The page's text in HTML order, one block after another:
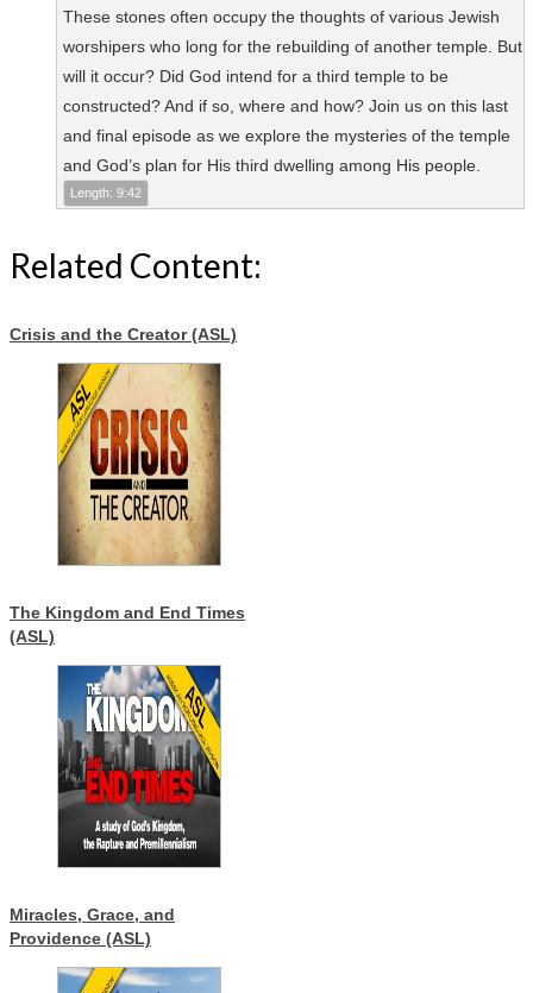
These stones often occupy the thoughts of various Jewish
worshipers who long for the rebuilding of another temple. But
will it occur? Did God intend for a third temple to be
constructed? And if so, where and how? Join us on this last
and final episode as we explore the mysteries of the temple
and God’s plan for His third dwelling among His people.
Length: 9:42
Related Content:
Crisis and the Creator (ASL)
The Kingdom and End Times
(ASL)
Miracles, Grace, and
Providence (ASL)